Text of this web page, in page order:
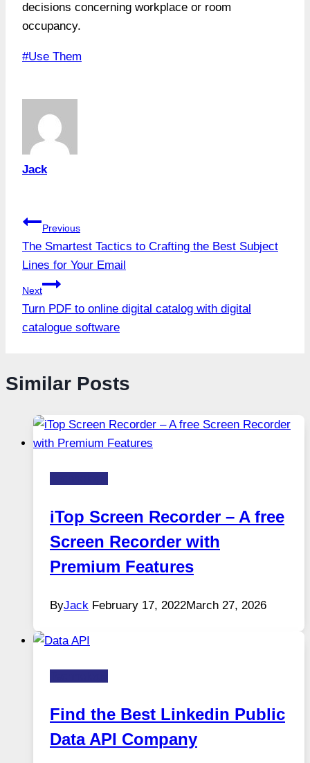
decisions concerning workplace or room
occupancy.
Post
#Use Them
Jack
Post
navigation
Previous
The Smartest Tactics to Crafting the Best Subject
Lines for Your Email
Next
Turn PDF to online digital catalog with digital
catalogue software
Similar Posts
iTop Screen Recorder – A free
Screen Recorder with
Premium Features
ByJack February 17, 2022March 27, 2026
Find the Best Linkedin Public
Data API Company